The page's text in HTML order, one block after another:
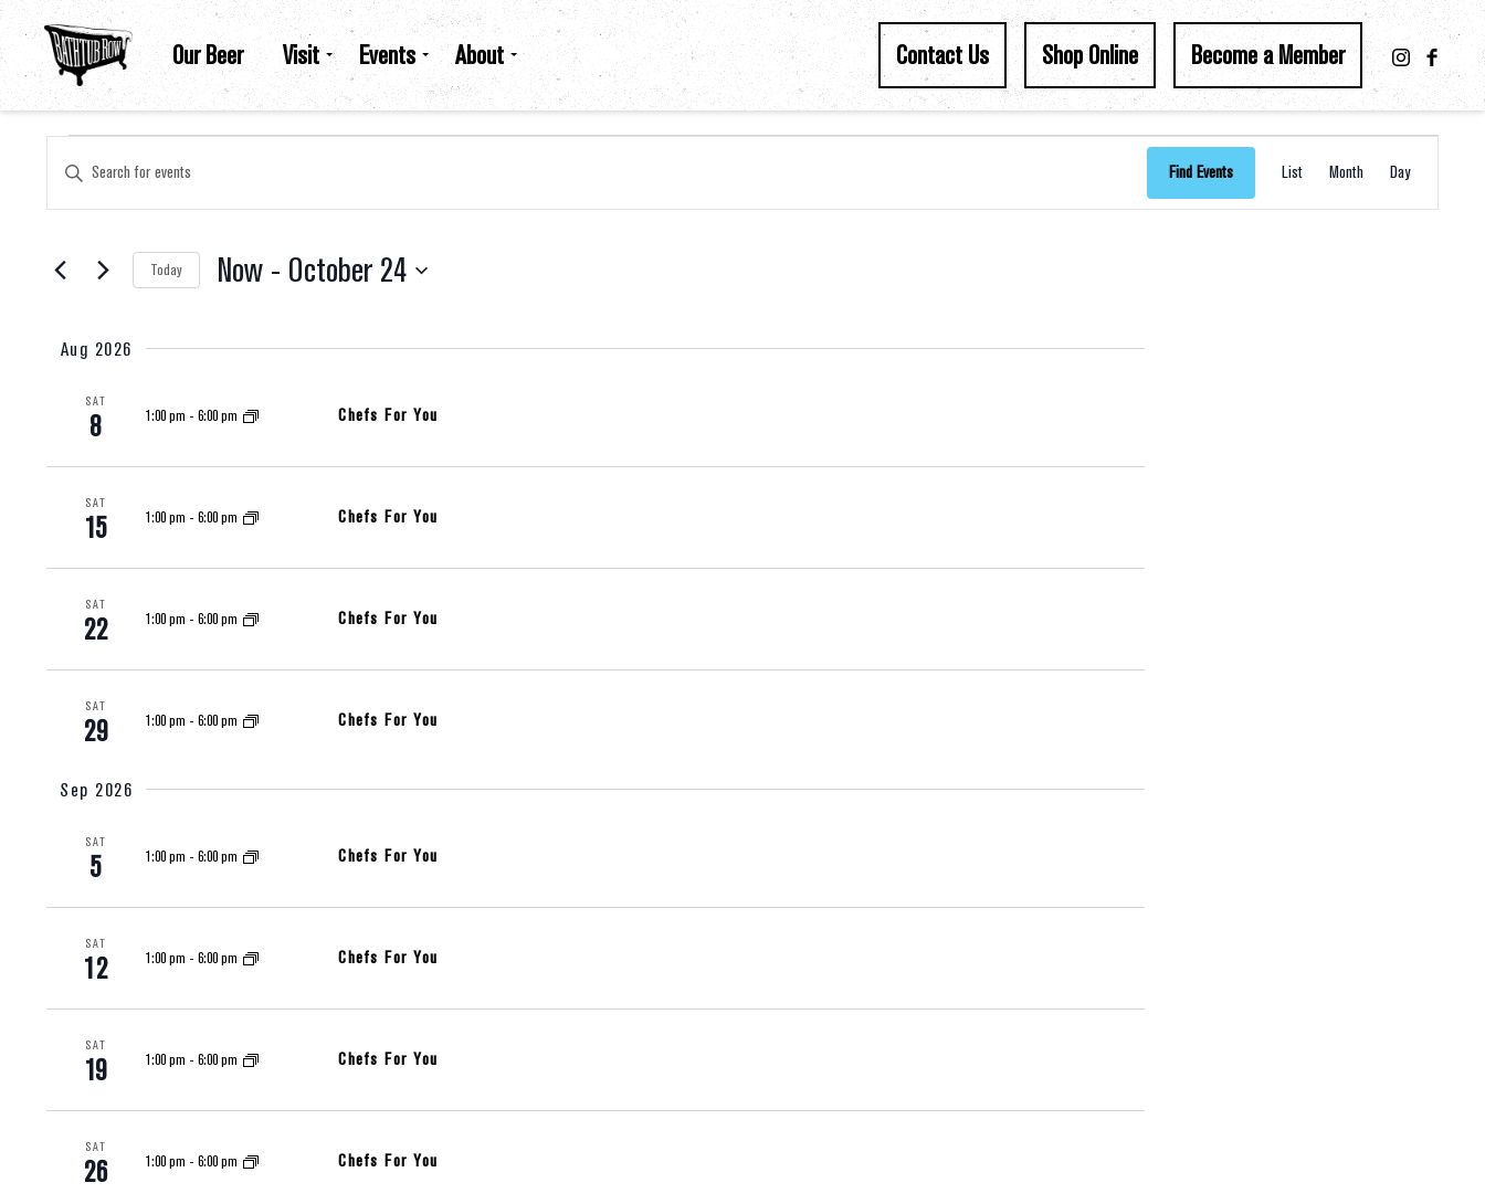
Our Beer Visit Events About Contact Us Shop Online Become a Member
Events
Search
Views
Navigation
Enter
Keyword.
for
Keyword.
Find Events
Event
Views
List Month Day
Today Now - October 24
date.
Aug 2026
SAT
8 1:00 pm - 6:00 pm Chefs For You
SAT
15 1:00 pm - 6:00 pm Chefs For You
SAT
22 1:00 pm - 6:00 pm Chefs For You
SAT
29 1:00 pm - 6:00 pm Chefs For You
Sep 2026
SAT
5 1:00 pm - 6:00 pm Chefs For You
SAT
12 1:00 pm - 6:00 pm Chefs For You
SAT
19 1:00 pm - 6:00 pm Chefs For You
SAT
26 1:00 pm - 6:00 pm Chefs For You